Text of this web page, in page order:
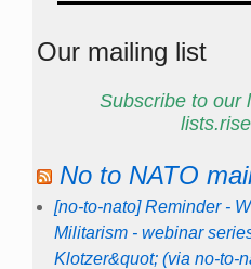
Our mailing list
Subscribe to our
No to NATO
[no-to-nato] Reminder -
Militarism - webinar
Klotzer&quot; (via no-to-